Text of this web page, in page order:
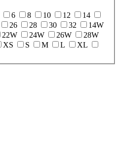
6 8 10 12
14
26 28 30 32
14W
22W 24W 26W
28W
XS S M L
XL